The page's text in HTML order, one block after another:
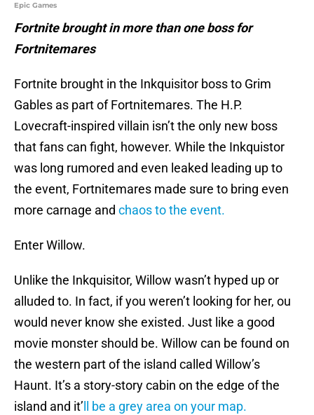
Epic Games
Fortnite brought in more than one boss for
Fortnitemares
Fortnite brought in the Inkquisitor boss to Grim
Gables as part of Fortnitemares. The H.P.
Lovecraft-inspired villain isn’t the only new boss
that fans can fight, however. While the Inkquistor
was long rumored and even leaked leading up to
the event, Fortnitemares made sure to bring even
more carnage and chaos to the event.
Enter Willow.
Unlike the Inkquisitor, Willow wasn’t hyped up or
alluded to. In fact, if you weren’t looking for her, ou
would never know she existed. Just like a good
movie monster should be. Willow can be found on
the western part of the island called Willow’s
Haunt. It’s a story-story cabin on the edge of the
island and it’ ll be a grey area on your map.